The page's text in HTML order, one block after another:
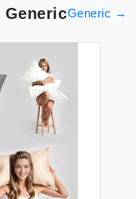
GenericGeneric →